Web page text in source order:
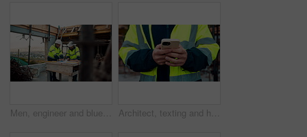
Men, engineer and blueprint at construction site, discussion and development review with team. People, paperwork and floor plan for building design, industrial architecture or problem solving in city Architect, texting and hands with phone at construction site, research or communication with contact. Civil engineer, outdoor and person with mobile for chat, typing and plan for property development